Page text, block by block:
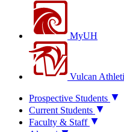
MyUH
Vulcan
Prospective Students
Current Students
Faculty & Staff